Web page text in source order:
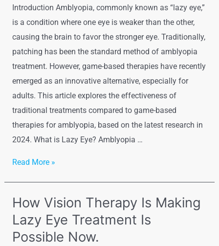
Introduction Amblyopia, commonly known as “lazy eye,”
is a condition where one eye is weaker than the other,
causing the brain to favor the stronger eye. Traditionally,
patching has been the standard method of amblyopia
treatment. However, game-based therapies have recently
emerged as an innovative alternative, especially for
adults. This article explores the effectiveness of
traditional treatments compared to game-based
therapies for amblyopia, based on the latest research in
2024. What is Lazy Eye? Amblyopia …
Read More »
How Vision Therapy Is Making
Lazy Eye Treatment Is
Possible Now.